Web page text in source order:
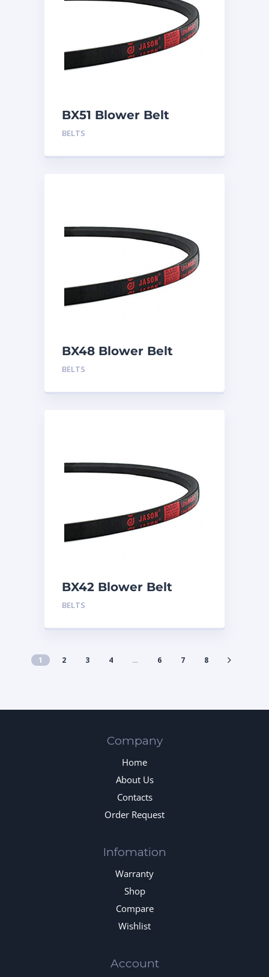
BX51 Blower Belt
BELTS
BX48 Blower Belt
BELTS
BX42 Blower Belt
BELTS
1 2 3 4 … 6 7 8
Company
Home
About Us
Contacts
Order Request
Infomation
Warranty
Shop
Compare
Wishlist
Account